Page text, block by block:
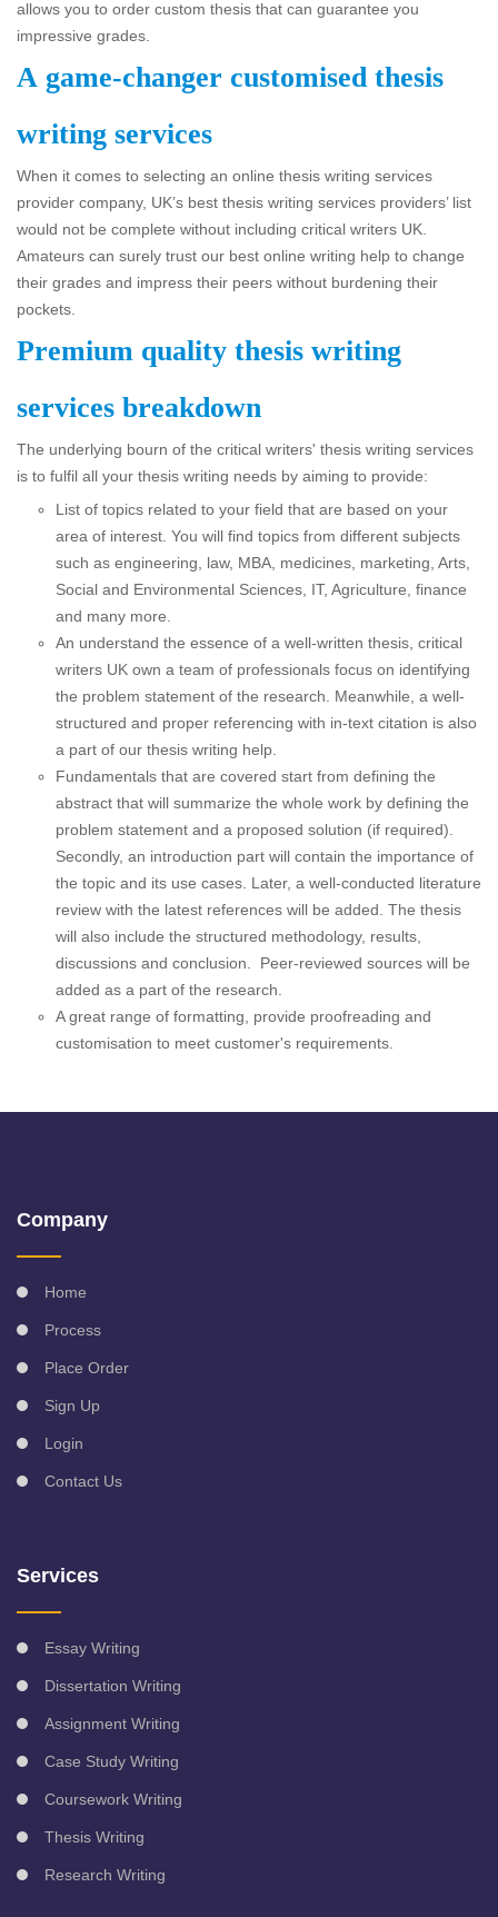
allows you to order custom thesis that can guarantee you
impressive grades.
A game-changer customised thesis
writing services
When it comes to selecting an online thesis writing services
provider company, UK’s best thesis writing services providers’ list
would not be complete without including critical writers UK.
Amateurs can surely trust our best online writing help to change
their grades and impress their peers without burdening their
pockets.
Premium quality thesis writing
services breakdown
The underlying bourn of the critical writers' thesis writing services
is to fulfil all your thesis writing needs by aiming to provide:
List of topics related to your field that are based on your
area of interest. You will find topics from different subjects
such as engineering, law, MBA, medicines, marketing, Arts,
Social and Environmental Sciences, IT, Agriculture, finance
and many more.
An understand the essence of a well-written thesis, critical
writers UK own a team of professionals focus on identifying
the problem statement of the research. Meanwhile, a well-
structured and proper referencing with in-text citation is also
a part of our thesis writing help.
Fundamentals that are covered start from defining the
abstract that will summarize the whole work by defining the
problem statement and a proposed solution (if required).
Secondly, an introduction part will contain the importance of
the topic and its use cases. Later, a well-conducted literature
review with the latest references will be added. The thesis
will also include the structured methodology, results,
discussions and conclusion. Peer-reviewed sources will be
added as a part of the research.
A great range of formatting, provide proofreading and
customisation to meet customer's requirements.
Company
Home
Process
Place Order
Sign Up
Login
Contact Us
Services
Essay Writing
Dissertation Writing
Assignment Writing
Case Study Writing
Coursework Writing
Thesis Writing
Research Writing